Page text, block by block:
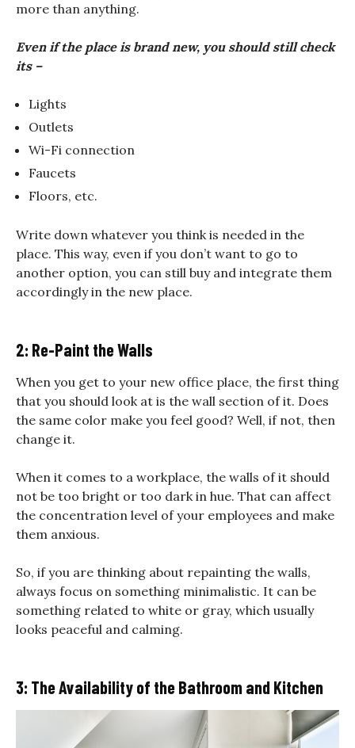
more than anything.
Even if the place is brand new, you should still check
its –
Lights
Outlets
Wi-Fi connection
Faucets
Floors, etc.
Write down whatever you think is needed in the
place. This way, even if you don’t want to go to
another option, you can still buy and integrate them
accordingly in the new place.
2: Re-Paint the Walls
When you get to your new office place, the first thing
that you should look at is the wall section of it. Does
the same color make you feel good? Well, if not, then
change it.
When it comes to a workplace, the walls of it should
not be too bright or too dark in hue. That can affect
the concentration level of your employees and make
them anxious.
So, if you are thinking about repainting the walls,
always focus on something minimalistic. It can be
something related to white or gray, which usually
looks peaceful and calming.
3: The Availability of the Bathroom and Kitchen